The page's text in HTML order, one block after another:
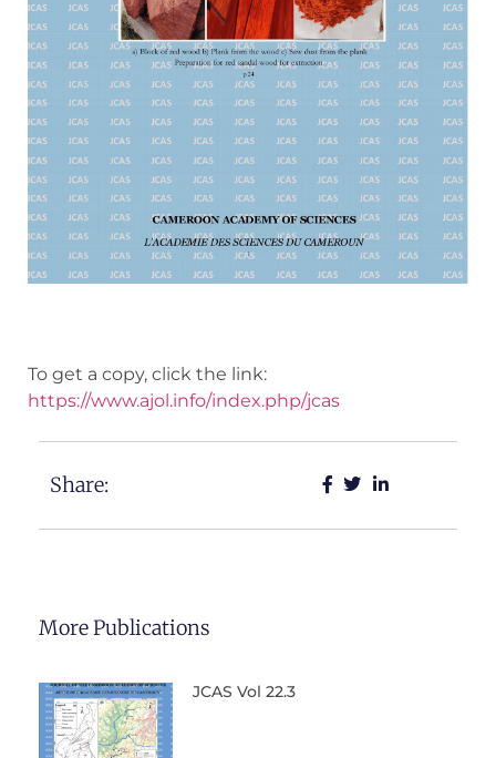
To get a copy, click the link:
https://www.ajol.info/index.php/jcas
Share:
More Publications
JCAS Vol 22.3